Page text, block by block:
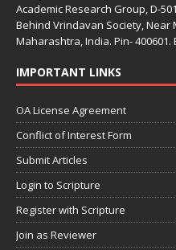
Academic Research Group, D-
Behind Vrindavan Society, Near
Maharashtra, India. Pin-
IMPORTANT LINKS
OA License Agreement
Conflict of Interest Form
Submit Articles
Login to Scripture
Register with Scripture
Join as Reviewer